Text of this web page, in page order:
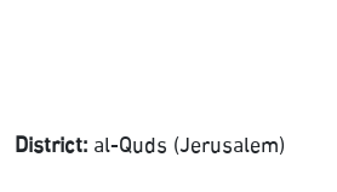
District: al-Quds (Jerusalem)